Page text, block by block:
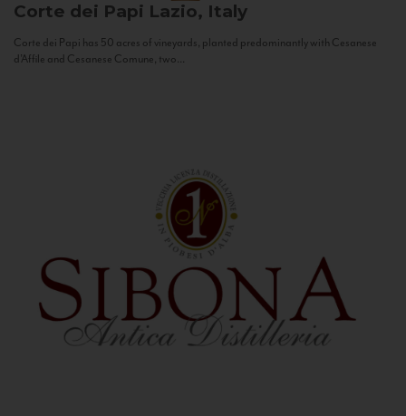
Corte dei Papi Lazio, Italy
Corte dei Papi has 50 acres of vineyards, planted predominantly with Cesanese
d’Affile and Cesanese Comune, two...